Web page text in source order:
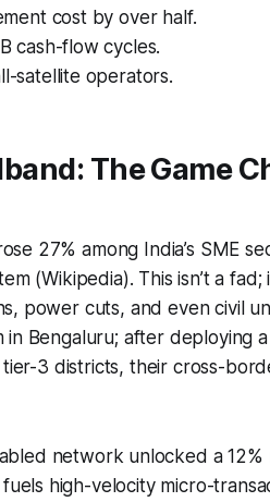
cost by over half.
cash-flow cycles.
satellite operators.
The Game
27% among India’s SME
(Wikipedia). This isn’t a fad;
power cuts, and even civil
Bengaluru; after deploying
3 districts, their cross-
network unlocked a 12%
high-velocity micro-